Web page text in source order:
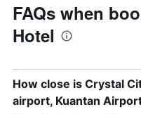
FAQs when
Hotel
How close is Crystal
airport, Kuantan